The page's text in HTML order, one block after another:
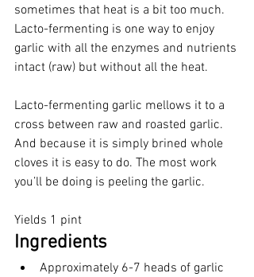
sometimes that heat is a bit too much.
Lacto-fermenting is one way to enjoy
garlic with all the enzymes and nutrients
intact (raw) but without all the heat.
Lacto-fermenting garlic mellows it to a
cross between raw and roasted garlic.
And because it is simply brined whole
cloves it is easy to do. The most work
you’ll be doing is peeling the garlic.
Yields 1 pint
Ingredients
Approximately 6-7 heads of garlic